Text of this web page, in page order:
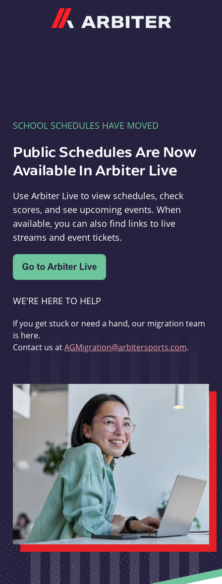
SCHOOL SCHEDULES HAVE MOVED
Public Schedules Are Now
Available In Arbiter Live
Use Arbiter Live to view schedules, check
scores, and see upcoming events. When
available, you can also find links to live
streams and event tickets.
WE'RE HERE TO HELP
If you get stuck or need a hand, our migration team
is here.
Contact us atAGMigration@arbitersports.com.